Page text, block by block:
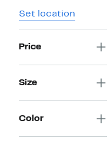
Set location
Price
Size
Color